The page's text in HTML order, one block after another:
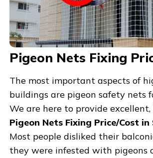
Pigeon Nets Fixing
The most important aspects of
buildings are pigeon safety nets
We are here to provide
Pigeon Nets Fixing Price/Cost
Most people disliked their
they were infested with pigeons